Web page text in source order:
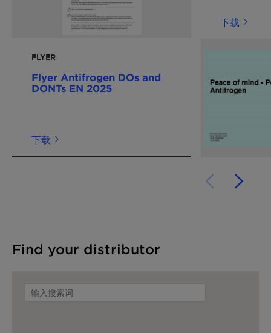
FLYER
Flyer Antifrogen DOs and
DONTs EN 2025
下载
下载
Find your distributor